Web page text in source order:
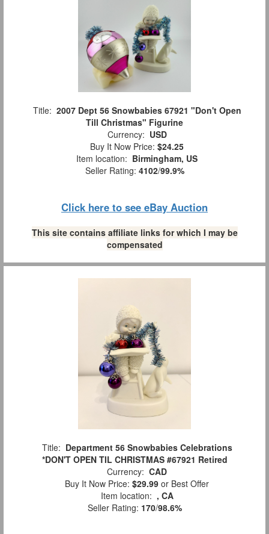
Title: 2007 Dept 56 Snowbabies 67921 "Don't Open
Till Christmas" Figurine
Currency: USD
Buy It Now Price: $24.25
Item location: Birmingham, US
Seller Rating: 4102/99.9%
Click here to see eBay Auction
This site contains affiliate links for which I may be
compensated
Title: Department 56 Snowbabies Celebrations
*DON'T OPEN TIL CHRISTMAS #67921 Retired
Currency: CAD
Buy It Now Price: $29.99 or Best Offer
Item location: , CA
Seller Rating: 170/98.6%